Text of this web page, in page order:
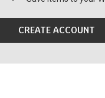
CREATE ACCOUNT